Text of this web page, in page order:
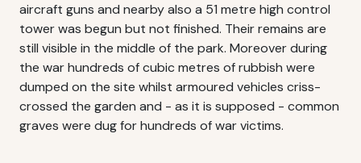
aircraft guns and nearby also a 51 metre high control
tower was begun but not finished. Their remains are
still visible in the middle of the park. Moreover during
the war hundreds of cubic metres of rubbish were
dumped on the site whilst armoured vehicles criss-
crossed the garden and - as it is supposed - common
graves were dug for hundreds of war victims.